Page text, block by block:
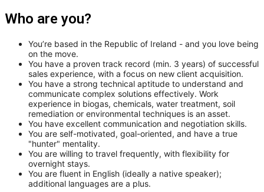
Who are you?
You’re based in the Republic of Ireland - and you love being
on the move.
You have a proven track record (min. 3 years) of successful
sales experience, with a focus on new client acquisition.
You have a strong technical aptitude to understand and
communicate complex solutions effectively. Work
experience in biogas, chemicals, water treatment, soil
remediation or environmental techniques is an asset.
You have excellent communication and negotiation skills.
You are self-motivated, goal-oriented, and have a true
"hunter" mentality.
You are willing to travel frequently, with flexibility for
overnight stays.
You are fluent in English (ideally a native speaker);
additional languages are a plus.